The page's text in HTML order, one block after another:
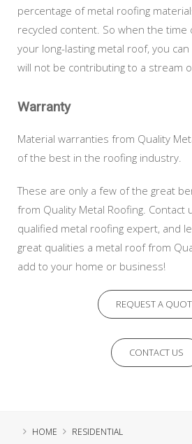
percentage of metal roofing
recycled content. So when the time
your long-lasting metal roof, you
will not be contributing to a stream
Warranty
Material warranties from Quality
of the best in the roofing industry.
These are only a few of the great
from Quality Metal Roofing. Contact
qualified metal roofing expert, and
great qualities a metal roof from
add to your home or business!
REQUEST A
CONTACT US
HOME
RESIDENTIAL